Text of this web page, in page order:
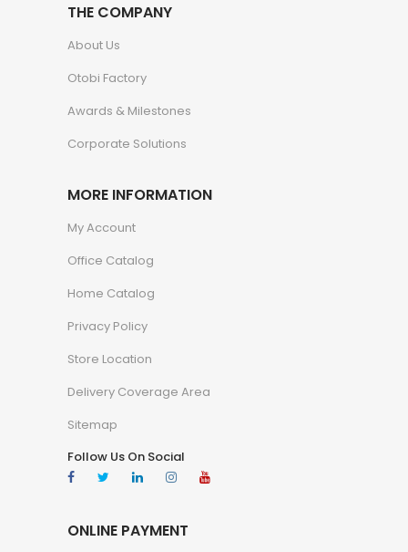
THE COMPANY
About Us
Otobi Factory
Awards & Milestones
Corporate Solutions
MORE INFORMATION
My Account
Office Catalog
Home Catalog
Privacy Policy
Store Location
Delivery Coverage Area
Sitemap
Follow Us On Social
ONLINE PAYMENT